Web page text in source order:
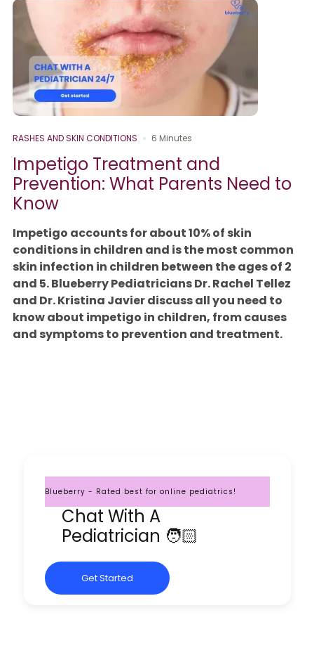
RASHES AND SKIN CONDITIONS 6 Minutes
Impetigo Treatment and
Prevention: What Parents Need to
Know
Impetigo accounts for about 10% of skin
conditions in children and is the most common
skin infection in children between the ages of 2
and 5. Blueberry Pediatricians Dr. Rachel Tellez
and Dr. Kristina Javier discuss all you need to
know about impetigo in children, from causes
and symptoms to prevention and treatment.
Blueberry - Rated best for online pediatrics!
Chat With A
Pediatrician 🧑🏻
Get Started